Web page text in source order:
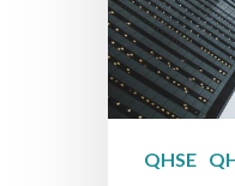
QHSE